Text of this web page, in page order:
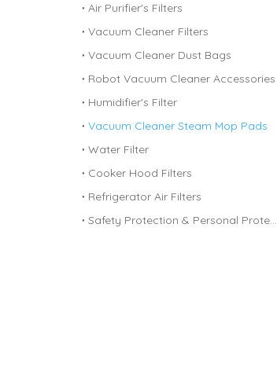
Air Purifier's Filters
Vacuum Cleaner Filters
Vacuum Cleaner Dust Bags
Robot Vacuum Cleaner Accessories
Humidifier's Filter
Vacuum Cleaner Steam Mop Pads
Water Filter
Cooker Hood Filters
Refrigerator Air Filters
Safety Protection & Personal Protective Equipment